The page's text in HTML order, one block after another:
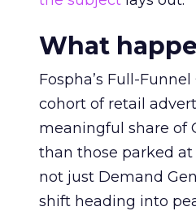
What
Fospha’s Full-
cohort of retail
meaningful share of
than those parked
not just Demand
shift heading into